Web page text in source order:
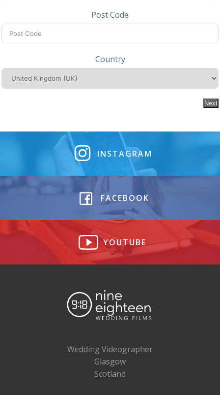
Post Code
Country
Next
INSTAGRAM
FACEBOOK
YOUTUBE
Wedding Videographer
Glasgow
Scotland